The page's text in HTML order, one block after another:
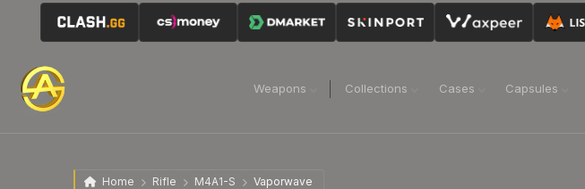
Weapons Collections Cases Capsules
Home Rifle M4A1-S Vaporwave